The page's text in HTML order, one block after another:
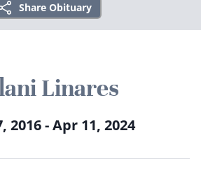
Share Obituary
Linares
2016 - Apr 11, 2024